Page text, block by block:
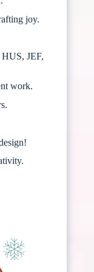
joy.
JEF,
work.